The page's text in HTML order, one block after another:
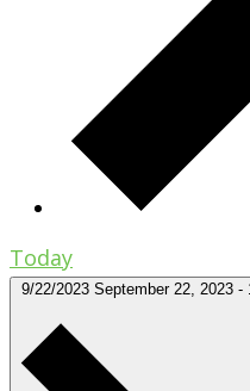
Today
9/22/2023 September 22, 2023 -